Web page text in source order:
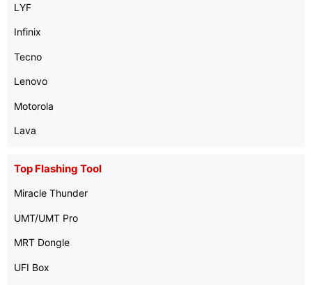
LYF
Infinix
Tecno
Lenovo
Motorola
Lava
Top Flashing Tool
Miracle Thunder
UMT/UMT Pro
MRT Dongle
UFI Box